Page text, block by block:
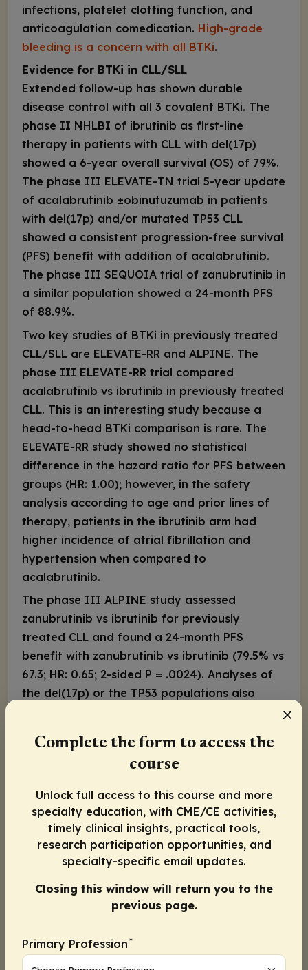
infections, platelet clotting function, and
anticoagulation comedication. High-grade
bleeding is a concern with all BTKi.
Evidence for BTKi in CLL/SLL
Extended follow-up has shown durable
disease control with all 3 covalent BTKi. The
phase II NHLBI of ibrutinib as first-line
therapy in patients with CLL with del(17p)
showed a 6-year overall survival (OS) of 79%.
The phase III ELEVATE-TN trial 5-year update
of acalabrutinib ±obinutuzumab in patients
with del(17p) and/or mutated TP53 CLL
showed a consistent progression-free survival
(PFS) benefit with addition of acalabrutinib.
The phase III SEQUOIA trial of zanubrutinib in
a similar population showed a 24-month PFS
of 88.9%.
Two key studies of BTKi in previously treated
CLL/SLL are ELEVATE-RR and ALPINE. The
phase III ELEVATE-RR trial compared
acalabrutinib vs ibrutinib in previously treated
CLL. This is an interesting study because a
head-to-head BTKi comparison is rare. The
ELEVATE-RR study showed no statistical
difference in the hazard ratio for PFS between
groups (HR: 1.00); however, in the safety
analysis according to age and prior lines of
therapy, patients in the ibrutinib arm had
higher incidence of atrial fibrillation and
hypertension when compared to
acalabrutinib.
The phase III ALPINE study assessed
zanubrutinib vs ibrutinib for previously
treated CLL and found a 24-month PFS
benefit with zanubrutinib vs ibrutinib (79.5% vs
67.3; HR: 0.65; 2-sided P = .0024). Analyses of
the del(17p) or the TP53 populations also
0.52; 2-sidedP= .0024).
Based on these data, single-agent
acalabrutinib or zanubrutinib are the
preferred BTKi after first CLL/SLL relapse with
or without del(17p)/TP53mutations after
venetoclax-based therapy or
chemoimmunotherapy.
Acquired BTKi Resistance in R/R CLL/SLL and
generation BTKi, patients with R/R CLL/SLL or
MCL can experience disease relapse. Ibrutinib,
Complete the form to access the
course
Unlock full access to this course and more
specialty education, with CME/CE activities,
timely clinical insights, practical tools,
research participation opportunities, and
specialty-specific email updates.
Closing this window will return you to the
previous page.
Primary Profession *